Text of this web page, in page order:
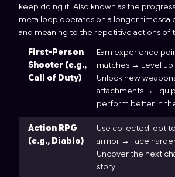
keep doing it. Also known as the
meta loop operates on a longer
and meaning to the repetitive actions of
First-Person
Shooter (e.g.,
Call of Duty)
Earn experience
matches → Level
Unlock new
attachments →
perform better in
Action RPG
(e.g., Diablo)
Use collected loot
armor → Face
Uncover the next
story